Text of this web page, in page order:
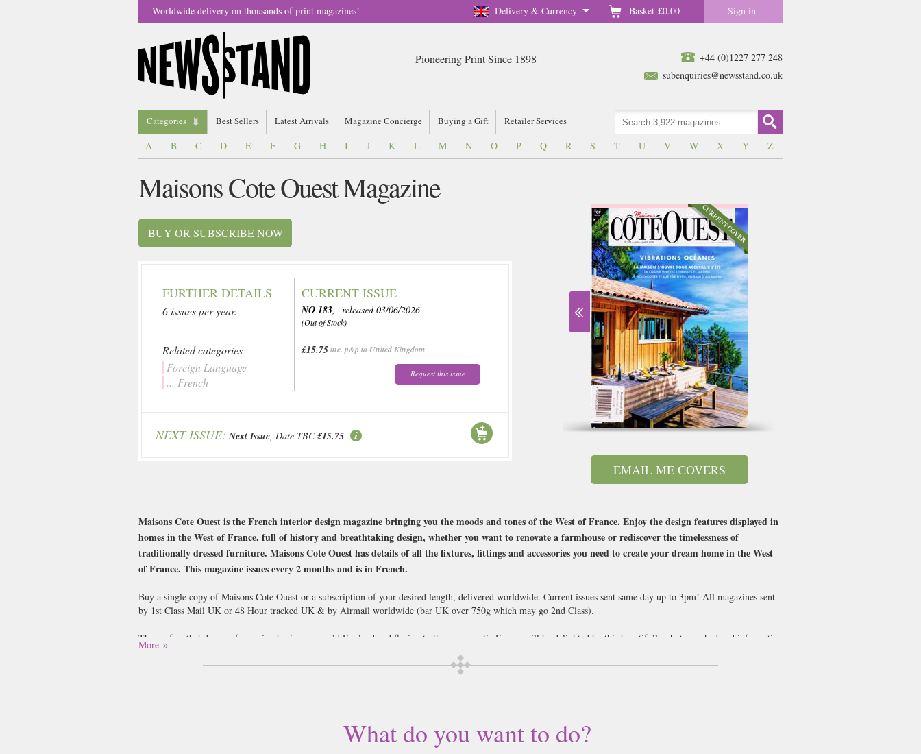
Delivery & Currency Basket £0.00 Sign in
Worldwide delivery on thousands of print magazines!
+44 (0)1227 277 248
subenquiries@newsstand.co.uk
Pioneering Print Since 1898
Categories Best Sellers Latest Arrivals Magazine Concierge Buying a Gift Retailer Services
A - B - C - D - E - F - G - H - I - J - K - L - M - N - O - P - Q - R - S - T - U - V - W - X - Y - Z
EMAIL ME COVERS
Maisons Cote Ouest Magazine
BUY OR SUBSCRIBE NOW
FURTHER DETAILS
6 issues per year.
Related categories
Foreign Language
... French
CURRENT ISSUE
NO 183, released 03/06/2026
(Out of Stock)
£15.75inc. p&p to United Kingdom
Request this issue
NEXT ISSUE: Next Issue, Date TBC £15.75
Maisons Cote Ouest is the French interior design magazine bringing you the moods and tones of the West of France. Enjoy the design features displayed in
homes in the West of France, full of history and breathtaking design, whether you want to renovate a farmhouse or rediscover the timelessness of
traditionally dressed furniture. Maisons Cote Ouest has details of all the fixtures, fittings and accessories you need to create your dream home in the West
of France. This magazine issues every 2 months and is in French.
Buy a single copy of Maisons Cote Ouest or a subscription of your desired length, delivered worldwide. Current issues sent same day up to 3pm! All magazines sent
by 1st Class Mail UK or 48 Hour tracked UK & by Airmail worldwide (bar UK over 750g which may go 2nd Class).
Those of us that dream of escaping boring, grey old England and fleeing to the more exotic France will be delighted by this beautifully photographed and informative
magazine.
The Maisons Cote series of magazines understands that each area of France has it’s own distinctive home decorative tastes and requirements. Maison Cote Ouest
More
What do you want to do?